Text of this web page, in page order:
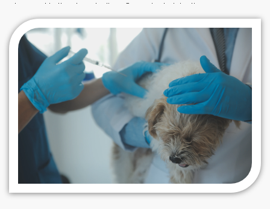
observed in the dog studies after a single injection.